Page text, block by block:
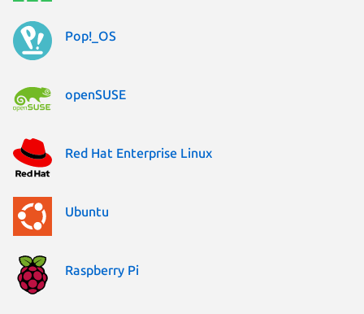
Pop!_OS
openSUSE
Red Hat Enterprise Linux
Ubuntu
Raspberry Pi